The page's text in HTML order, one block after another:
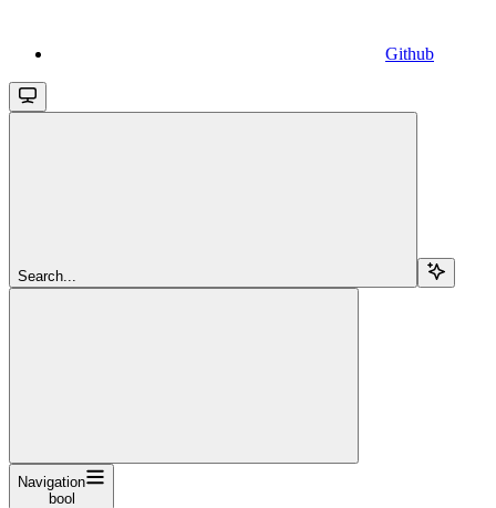
Github
Search...
Navigation
bool